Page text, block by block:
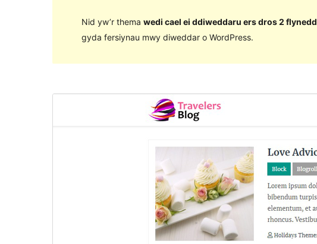
Nid yw’r thema wedi cael ei ddiweddaru ers dros 2 flynedd
gyda fersiynau mwy diweddar o WordPress.